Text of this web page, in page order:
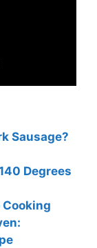
Sausage?
Degrees